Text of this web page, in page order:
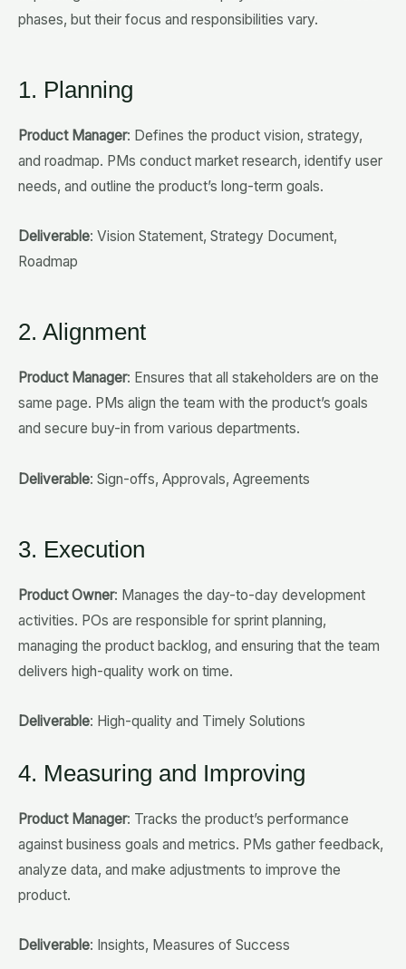
phases, but their focus and responsibilities vary.
1. Planning
Product Manager: Defines the product vision, strategy,
and roadmap. PMs conduct market research, identify user
needs, and outline the product’s long-term goals.
Deliverable: Vision Statement, Strategy Document,
Roadmap
2. Alignment
Product Manager: Ensures that all stakeholders are on the
same page. PMs align the team with the product’s goals
and secure buy-in from various departments.
Deliverable: Sign-offs, Approvals, Agreements
3. Execution
Product Owner: Manages the day-to-day development
activities. POs are responsible for sprint planning,
managing the product backlog, and ensuring that the team
delivers high-quality work on time.
Deliverable: High-quality and Timely Solutions
4. Measuring and Improving
Product Manager: Tracks the product’s performance
against business goals and metrics. PMs gather feedback,
analyze data, and make adjustments to improve the
product.
Deliverable: Insights, Measures of Success